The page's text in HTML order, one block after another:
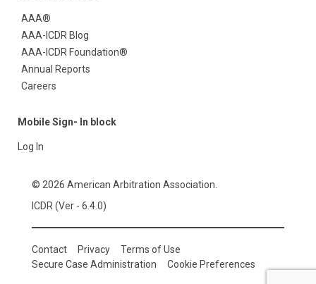
AAA®
AAA-ICDR Blog
AAA-ICDR Foundation®
Annual Reports
Careers
Mobile Sign- In block
Log In
© 2026 American Arbitration Association.
ICDR (Ver - 6.4.0)
Contact Privacy
Terms of Use
Secure Case Administration
Cookie Preferences